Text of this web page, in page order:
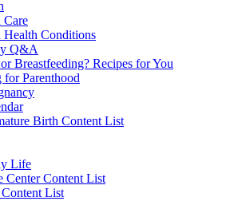
Care
Conditions
Q&A
Breastfeeding? Recipes for You
for Parenthood
Birth Content List
Life
Center Content List
List